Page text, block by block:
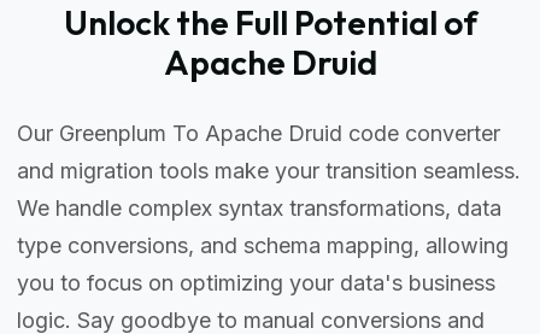
Unlock the Full Potential of
Apache Druid
Our Greenplum To Apache Druid code converter
and migration tools make your transition seamless.
We handle complex syntax transformations, data
type conversions, and schema mapping, allowing
you to focus on optimizing your data's business
logic. Say goodbye to manual conversions and